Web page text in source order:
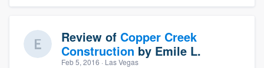
Review of Copper Creek
Construction by Emile L.
Feb 5, 2016 · Las Vegas